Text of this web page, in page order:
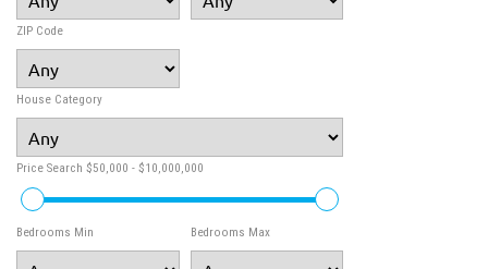
ZIP Code
House Category
Price Search $50,000 - $10,000,000
Bedrooms Min Bedrooms Max